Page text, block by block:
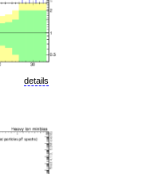
details